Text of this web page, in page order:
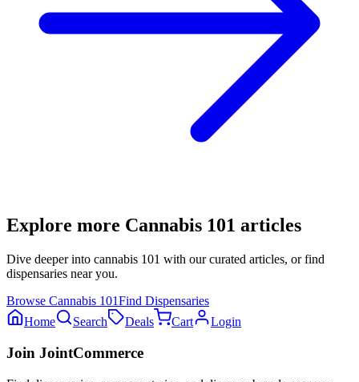
Explore more Cannabis 101 articles
Dive deeper into cannabis 101 with our curated articles, or find
dispensaries near you.
Browse Cannabis 101Find Dispensaries
Home
Search Deals Cart Login
Join JointCommerce